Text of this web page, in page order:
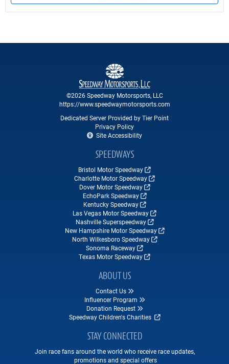
©2026 Speedway Motorsports, LLC
https://www.speedwaymotorsports.com
Dedicated Server Provided by Tier Point
Privacy Policy
Site Accessibility
SPEEDWAYS
Bristol Motor Speedway
Charlotte Motor Speedway
Dover Motor Speedway
EchoPark Speedway
Kentucky Speedway
Las Vegas Motor Speedway
Nashville Superspeedway
New Hampshire Motor Speedway
North Wilkesboro Speedway
Sonoma Raceway
Texas Motor Speedway
ABOUT US
Contact Us
Influencer Program
Donation Request
Speedway Children's Charities
STAY CONNECTED
Join race fans around the world who receive race updates,
promotions and special offers